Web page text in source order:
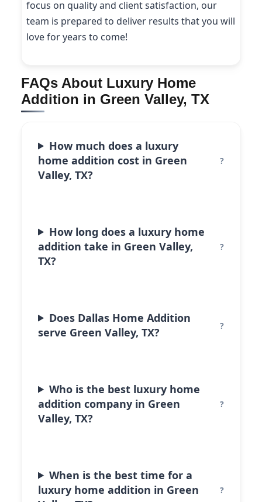
focus on quality and client satisfaction, our
team is prepared to deliver results that you will
love for years to come!
FAQs About Luxury Home
Addition in Green Valley, TX
How much does a luxury
home addition cost in Green
Valley, TX?
How long does a luxury home
addition take in Green Valley,
TX?
Does Dallas Home Addition
serve Green Valley, TX?
Who is the best luxury home
addition company in Green
Valley, TX?
When is the best time for a
luxury home addition in Green